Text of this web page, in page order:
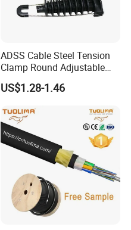
ADSS Cable Steel Tension
Clamp Round Adjustable
Cable Tension Clamp
US$1.28-1.46